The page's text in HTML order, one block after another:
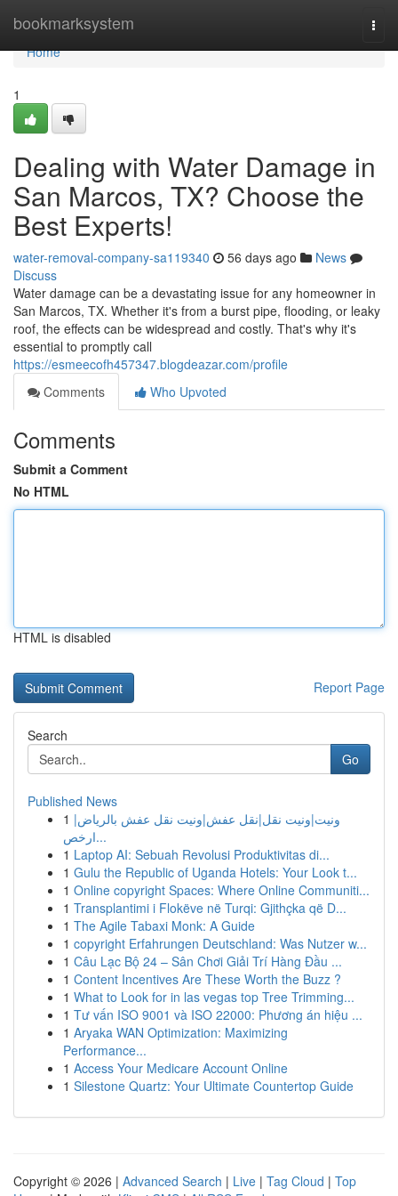
bookmarksystem
Home
Home
1
Dealing with Water Damage in
San Marcos, TX? Choose the
Best Experts!
water-removal-company-sa119340 56 days ago
News
Discuss
Water damage can be a devastating issue for any homeowner in
San Marcos, TX. Whether it's from a burst pipe, flooding, or leaky
roof, the effects can be widespread and costly. That's why it's
essential to promptly call
https://esmeecofh457347.blogdeazar.com/profile
Comments
Who Upvoted
Comments
Submit a Comment
No HTML
HTML is disabled
Report Page
Search
Go
Published News
1 ونيت|ونيت نقل|نقل عفش|ونيت نقل عفش بالرياض|
ارخص...
1 Laptop AI: Sebuah Revolusi Produktivitas di...
1 Gulu the Republic of Uganda Hotels: Your Look t...
1 Online copyright Spaces: Where Online Communiti...
1 Transplantimi i Flokëve në Turqi: Gjithçka që D...
1 The Agile Tabaxi Monk: A Guide
1 copyright Erfahrungen Deutschland: Was Nutzer w...
1 Câu Lạc Bộ 24 – Sân Chơi Giải Trí Hàng Đầu ...
1 Content Incentives Are These Worth the Buzz ?
1 What to Look for in las vegas top Tree Trimming...
1 Tư vấn ISO 9001 và ISO 22000: Phương án hiệu ...
1 Aryaka WAN Optimization: Maximizing
Performance...
1 Access Your Medicare Account Online
1 Silestone Quartz: Your Ultimate Countertop Guide
Copyright © 2026 | Advanced Search | Live | Tag Cloud | Top